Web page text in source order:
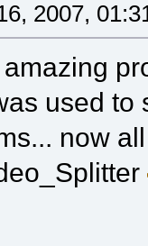
2007,
used
now